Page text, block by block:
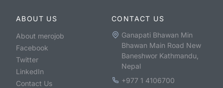
ABOUT US
About merojob
Facebook
Twitter
LinkedIn
Contact Us
CONTACT US
Ganapati Bhawan Min
Bhawan Main Road New
Baneshwor Kathmandu,
Nepal
+977 1 4106700